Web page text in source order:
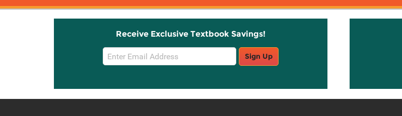
Receive Exclusive Textbook Savings!
Email
Sign
Sign Up